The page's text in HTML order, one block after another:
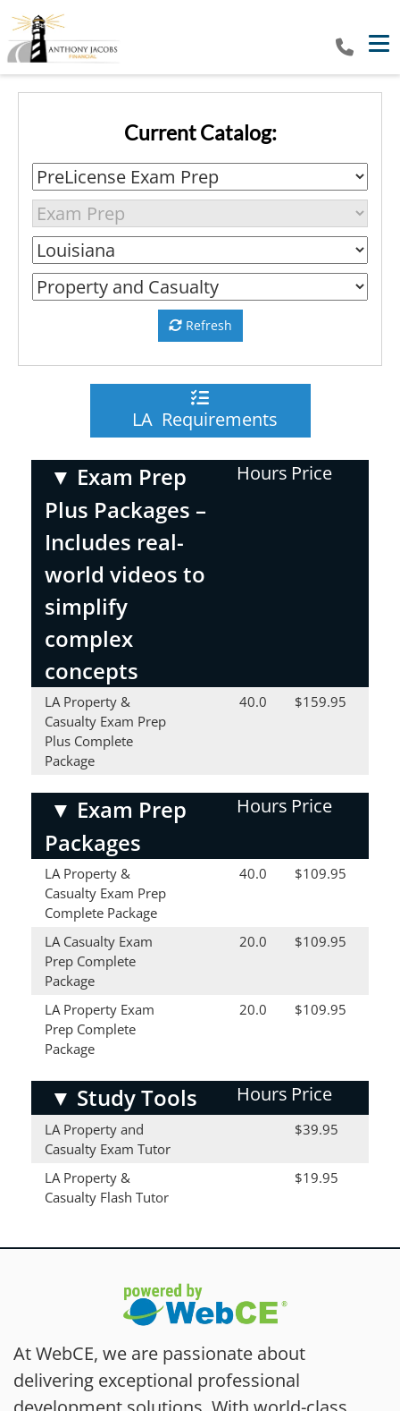
Current Catalog:
Refresh
LA Requirements
▼ Exam Prep
Plus Packages –
Includes real-
world videos to
simplify
complex
concepts
Hours Price
LA Property &
Casualty Exam Prep
Plus Complete
Package
40.0 $159.95
▼ Exam Prep
Packages
Hours Price
LA Property &
Casualty Exam Prep
Complete Package
40.0 $109.95
LA Casualty Exam
Prep Complete
Package
20.0 $109.95
LA Property Exam
Prep Complete
Package
20.0 $109.95
▼ Study Tools Hours Price
LA Property and
Casualty Exam Tutor
$39.95
LA Property &
Casualty Flash Tutor
$19.95
At WebCE, we are passionate about
delivering exceptional professional